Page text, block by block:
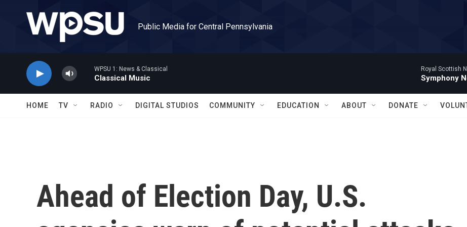
Public Media for Central Pennsylvania
WPSU 1: News & Classical
Classical Music
Royal Scottish
Symphony
HOME TV RADIO DIGITAL STUDIOS COMMUNITY EDUCATION ABOUT DONATE
Ahead of Election Day, U.S.